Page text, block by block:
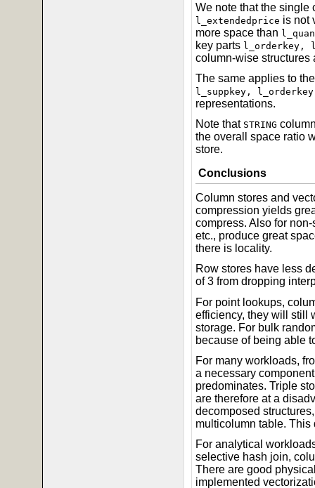
We note that the single
l_extendedprice is not
more space than
key parts l_orderkey,
column-wise structures
The same applies to
l_suppkey,
representations.
Note that STRING
the overall space ratio
store.
Conclusions
Column stores and
compression yields
compress. Also for
etc., produce great
there is locality.
Row stores have less
of 3 from dropping
For point lookups,
efficiency, they will still
storage. For bulk
because of being able
For many workloads,
a necessary
predominates. Triple
are therefore at a
decomposed
multicolumn table.
For analytical
selective hash join,
There are good
implemented